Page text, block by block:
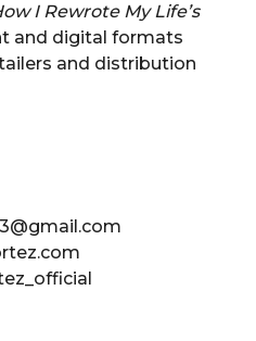
I Rewrote My Life’s
and digital formats
and distribution